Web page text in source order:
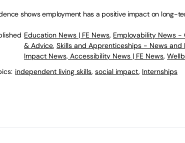
shows employment has a positive impact on long-
Education News | FE News, Employability News -
& Advice, Skills and Apprenticeships - News and
Impact News, Accessibility News | FE News,
independent living skills, social impact, Internships